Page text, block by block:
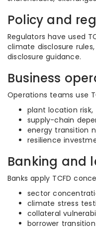
Policy and
Regulators have used
climate disclosure
disclosure guidance.
Business
Operations teams use
plant location risk,
supply-chain
energy transition
resilience
Banking and
Banks apply TCFD
sector
climate stress
collateral
borrower